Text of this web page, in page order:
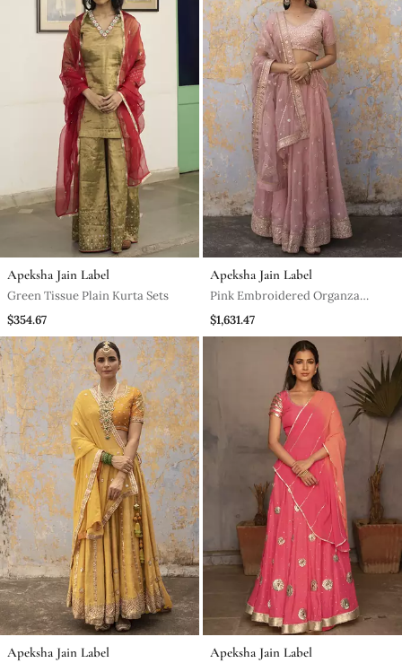
Apeksha Jain Label
Green Tissue Plain Kurta Sets
$354.67
Apeksha Jain Label
Pink Embroidered Organza
Lehenga
$1,631.47
Apeksha Jain Label Apeksha Jain Label